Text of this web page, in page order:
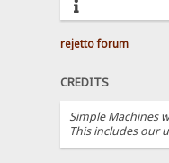
rejetto forum
CREDITS
Simple Machines
This includes our